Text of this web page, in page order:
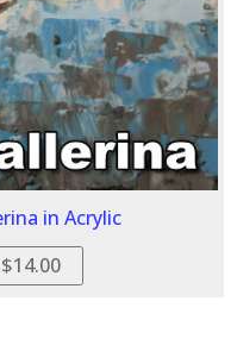
in Acrylic